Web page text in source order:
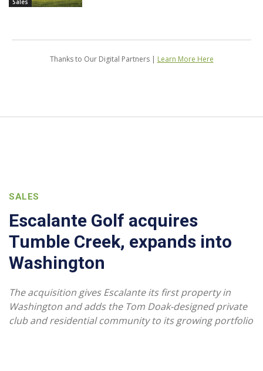
Sales
Thanks to Our Digital Partners | Learn More Here